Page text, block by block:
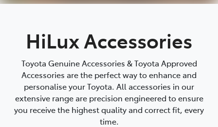
HiLux Accessories
Toyota Genuine Accessories & Toyota Approved
Accessories are the perfect way to enhance and
personalise your Toyota. All accessories in our
extensive range are precision engineered to ensure
you receive the highest quality and correct fit, every
time.